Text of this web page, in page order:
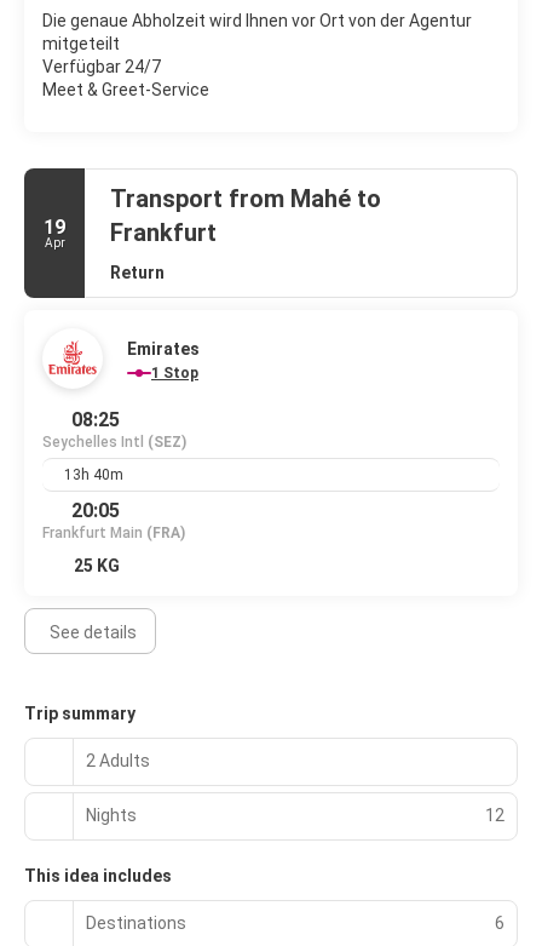
Die genaue Abholzeit wird Ihnen vor Ort von der Agentur
mitgeteilt
Verfügbar 24/7
Meet & Greet-Service
19
Apr
Transport from Mahé to
Frankfurt
Return
Emirates
1 Stop
08:25
Seychelles Intl (SEZ)
13h 40m
20:05
Frankfurt Main (FRA)
25 KG
See details
Trip summary
2 Adults
Nights 12
This idea includes
Destinations 6